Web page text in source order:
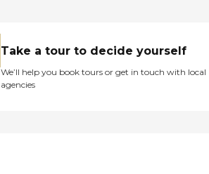
Take a tour to decide yourself
We’ll help you book tours or get in touch with local
agencies